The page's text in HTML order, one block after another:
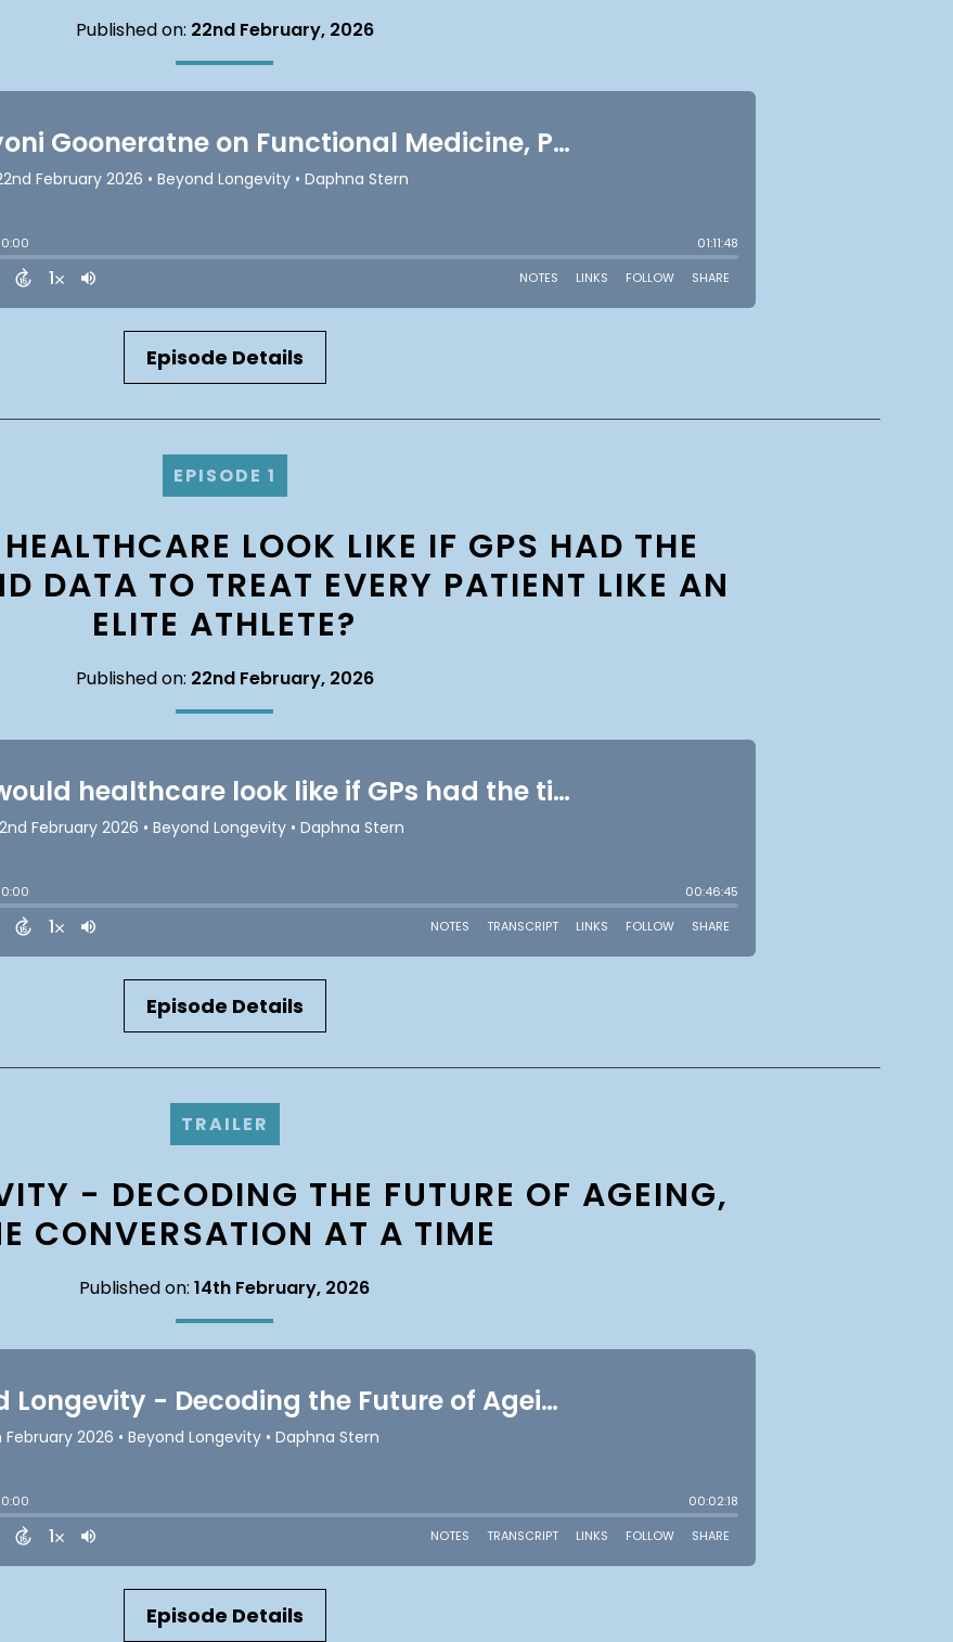
Published on: 22nd February, 2026
Episode Details
EPISODE 1
LOOK LIKE IF GPS HAD THE
DATA TO TREAT EVERY PATIENT LIKE AN
ELITE ATHLETE?
Published on: 22nd February, 2026
Episode Details
TRAILER
- DECODING THE FUTURE OF AGEING,
CONVERSATION AT A TIME
Published on: 14th February, 2026
Episode Details